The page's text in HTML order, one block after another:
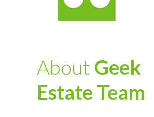
About Geek
Estate Team